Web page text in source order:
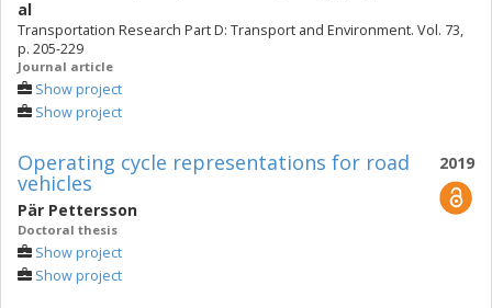
al
Transportation Research Part D: Transport and Environment. Vol. 73,
p. 205-229
Journal article
Show project
Show project
2019
Operating cycle representations for road
vehicles
Pär Pettersson
Doctoral thesis
Show project
Show project